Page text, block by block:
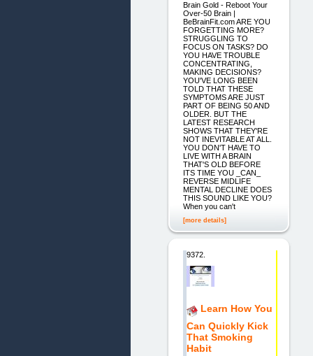
Brain Gold - Reboot Your
Over-50 Brain |
BeBrainFit.com ARE YOU
FORGETTING MORE?
STRUGGLING TO
FOCUS ON TASKS? DO
YOU HAVE TROUBLE
CONCENTRATING,
MAKING DECISIONS?
YOU'VE LONG BEEN
TOLD THAT THESE
SYMPTOMS ARE JUST
PART OF BEING 50 AND
OLDER. BUT THE
LATEST RESEARCH
SHOWS THAT THEY'RE
NOT INEVITABLE AT ALL.
YOU DON'T HAVE TO
LIVE WITH A BRAIN
THAT'S OLD BEFORE
ITS TIME YOU _CAN_
REVERSE MIDLIFE
MENTAL DECLINE DOES
THIS SOUND LIKE YOU?
When you can't
[more details]
9372.
Learn How You
Can Quickly Kick
That Smoking
Habit